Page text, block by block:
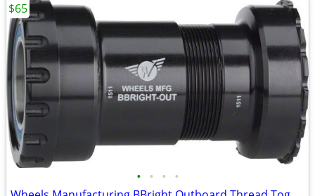
• • • •
$65